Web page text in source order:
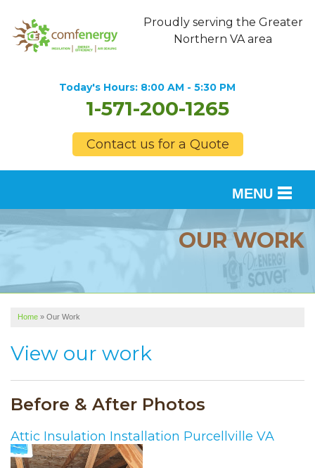
Proudly serving the Greater
Northern VA area
Today's Hours: 8:00 AM - 5:30 PM
1-571-200-1265
Contact us for a Quote
MENU
SERVICES
FINANCING
SERVICE AREA
ABOUT US
OUR WORK
Home » Our Work
View our work
Before & After Photos
Attic Insulation Installation Purcellville VA